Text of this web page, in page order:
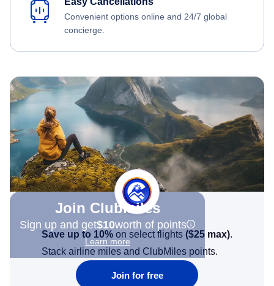
Convenient options online and 24/7 global
concierge.
Join Clubmiles
Sign up and get$10worth of points
Learn more
Save up to 10% on select flights ($25 max).
Stack airline miles and ClubMiles points.
Join for free